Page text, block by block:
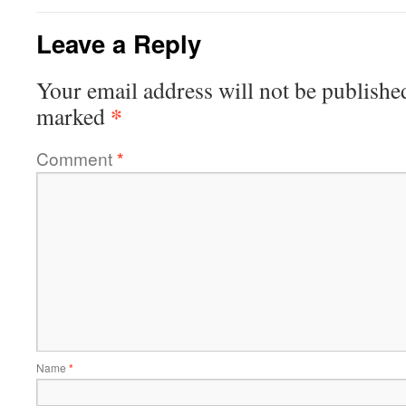
Leave a Reply
Your email address will not be
marked *
Comment*
Name *